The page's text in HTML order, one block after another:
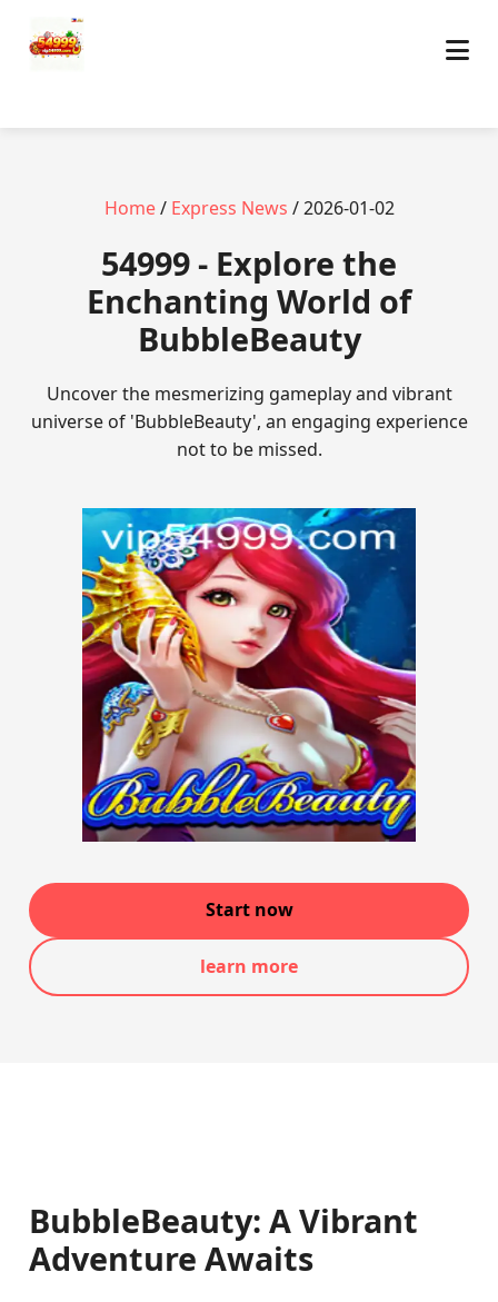
Home/ Express News / 2026-01-02
54999 - Explore the
Enchanting World of
BubbleBeauty
Uncover the mesmerizing gameplay and vibrant
universe of 'BubbleBeauty', an engaging experience
not to be missed.
Start now
learn more
BubbleBeauty: A Vibrant
Adventure Awaits